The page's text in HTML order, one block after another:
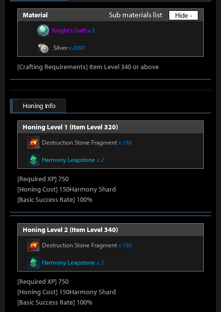
Material Sub materials list Hide -
Knight's Oathx 5
Silverx 2000
[Crafting Requirements] Item Level 340 or above
Honing Info
Honing Level 1 (Item Level 320)
Destruction Stone Fragmentx 150
Harmony Leapstone x 2
[Required XP] 750
[Honing Cost] 150Harmony Shard
[Basic Success Rate] 100%
Honing Level 2 (Item Level 340)
Destruction Stone Fragmentx 150
Harmony Leapstone x 2
[Required XP] 750
[Honing Cost] 150Harmony Shard
[Basic Success Rate] 100%